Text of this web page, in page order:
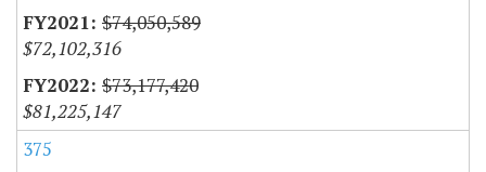
$74,050,589
$72,102,316
$73,177,420
$81,225,147
375